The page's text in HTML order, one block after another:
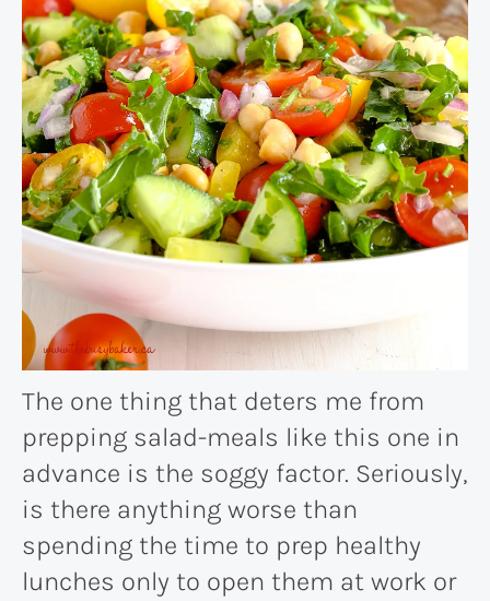
The one thing that deters me from
prepping salad-meals like this one in
advance is the soggy factor. Seriously,
is there anything worse than
spending the time to prep healthy
lunches only to open them at work or